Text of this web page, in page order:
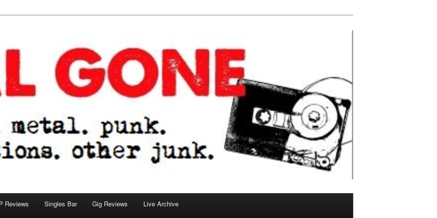
Reviews Singles Bar Gig Reviews Live Archive